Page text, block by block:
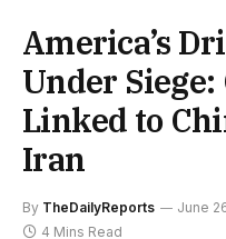
America’s
Under
Linked to
Iran
By TheDailyReports June
4 Mins Read